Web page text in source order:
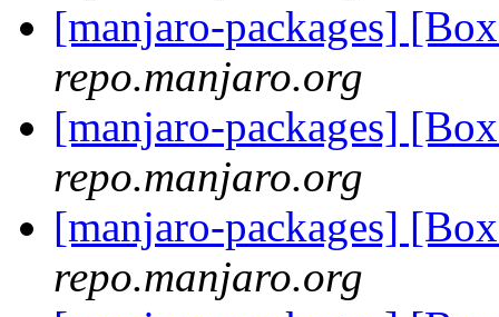
[manjaro-packages]
repo.manjaro.org
[manjaro-packages]
repo.manjaro.org
[manjaro-packages]
repo.manjaro.org